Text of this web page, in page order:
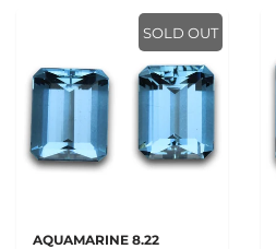
SOLD OUT
AQUAMARINE 8.22